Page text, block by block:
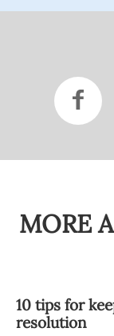
MORE
10 tips for
resolution